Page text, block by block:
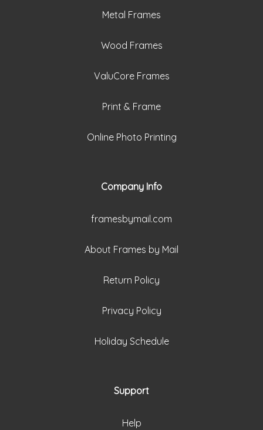
Metal Frames
Wood Frames
ValuCore Frames
Print & Frame
Online Photo Printing
Company Info
framesbymail.com
About Frames by Mail
Return Policy
Privacy Policy
Holiday Schedule
Support
Help